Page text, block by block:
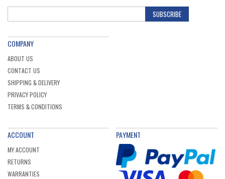
SUBSCRIBE
COMPANY
ABOUT US
CONTACT US
SHIPPING & DELIVERY
PRIVACY POLICY
TERMS & CONDITIONS
ACCOUNT
MY ACCOUNT
RETURNS
WARRANTIES
PAYMENT